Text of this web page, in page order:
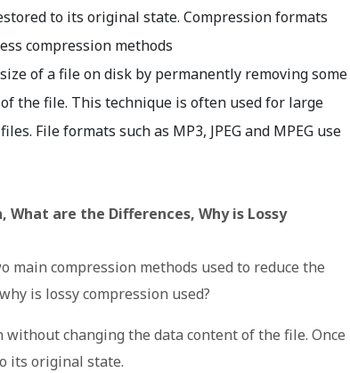
to its original state. Compression formats
compression methods
of a file on disk by permanently removing some
the file. This technique is often used for large
File formats such as MP3, JPEG and MPEG use
What are the Differences, Why is Lossy
main compression methods used to reduce the
is lossy compression used?
without changing the data content of the file. Once
its original state.